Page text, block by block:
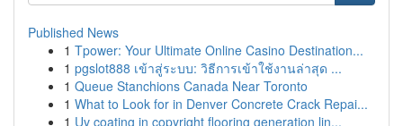
Published News
1 Tpower: Your Ultimate Online Casino Destination...
1 pgslot888 เข้าสู่ระบบ: วิธีการเข้าใช้งานล่าสุด ...
1 Queue Stanchions Canada Near Toronto
1 What to Look for in Denver Concrete Crack Repai...
1 Uv coating in copyright flooring generation lin...